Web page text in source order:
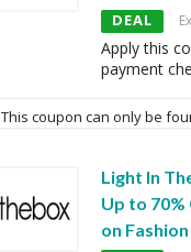
DEAL
Apply this
payment
This coupon can only be
Light In
Up to
on